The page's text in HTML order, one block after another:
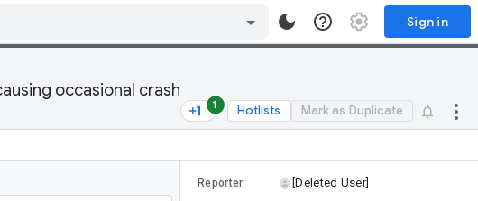
Sign in
occasional crash
1 Hotlists Mark as Duplicate
Reporter [Deleted User]